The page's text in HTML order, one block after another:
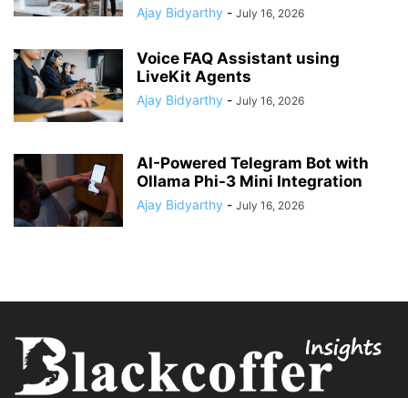
Ajay Bidyarthy - July 16, 2026
Voice FAQ Assistant using
LiveKit Agents
Ajay Bidyarthy - July 16, 2026
AI-Powered Telegram Bot with
Ollama Phi-3 Mini Integration
Ajay Bidyarthy - July 16, 2026